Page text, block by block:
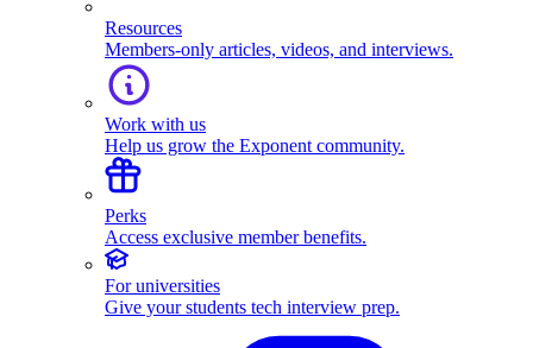
Resources
Members-only articles, videos, and interviews.
Work with us
Help us grow the Exponent community.
Perks
Access exclusive member benefits.
For universities
Give your students tech interview prep.